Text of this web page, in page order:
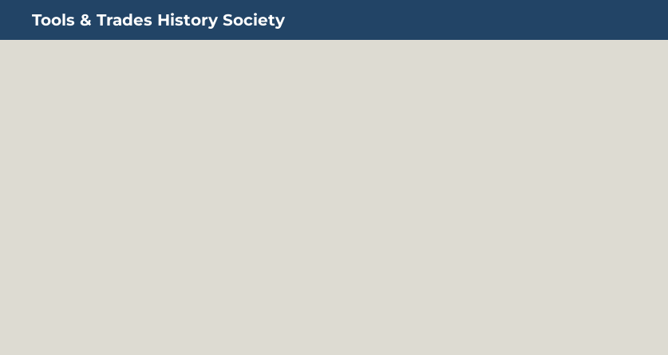
Tools & Trades History Society